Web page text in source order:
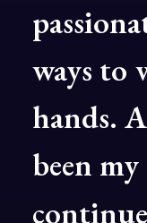
ways to
hands.
been my
continue